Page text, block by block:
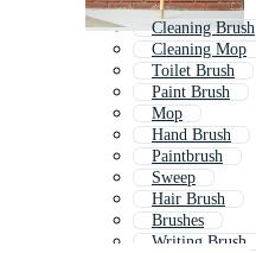
Cleaning Brush
Cleaning Mop
Toilet Brush
Paint Brush
Mop
Hand Brush
Paintbrush
Sweep
Hair Brush
Brushes
Writing Brush